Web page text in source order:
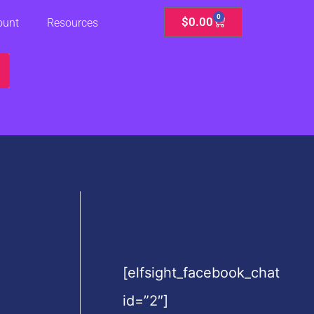
Resources $0.00 0
Cart
[elfsight_facebook_chat
id=”2″]